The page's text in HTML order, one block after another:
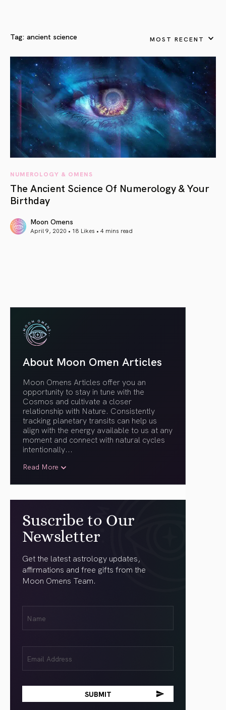
Tag: ancient science MOST RECENT
NUMEROLOGY & OMENS
The Ancient Science Of Numerology & Your
Birthday
Moon Omens
April 9, 2020 • 18 Likes • 4 mins read
About Moon Omen Articles
Moon Omens Articles offer you an
opportunity to stay in tune with the
Cosmos and cultivate a closer
relationship with Nature. Consistently
tracking planetary transits can help us
align with the energy available to us at any
moment and connect with natural cycles
intentionally...
Read More
Suscribe to Our
Newsletter
Get the latest astrology updates,
affirmations and free gifts from the
Moon Omens Team.
(Required)
(Required)